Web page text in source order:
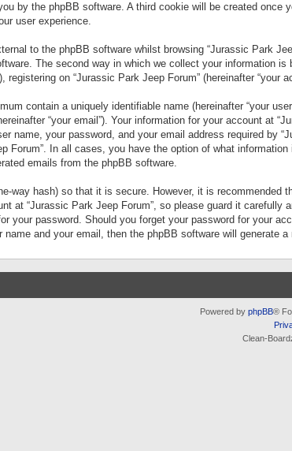
by the phpBB software. A third cookie will be created
user experience.
to the phpBB software whilst browsing “Jurassic Park
The second way in which we collect your information
registering on “Jurassic Park Jeep Forum” (hereinafter
contain a uniquely identifiable name (hereinafter “your
“your email”). Your information for your account at
name, your password, and your email address required by
Forum”. In all cases, you have the option of what
emails from the phpBB software.
way hash) so that it is secure. However, it is
at “Jurassic Park Jeep Forum”, so please guard it
your password. Should you forget your password for your
and your email, then the phpBB software will generate
Powered by phpBB®
Clean-